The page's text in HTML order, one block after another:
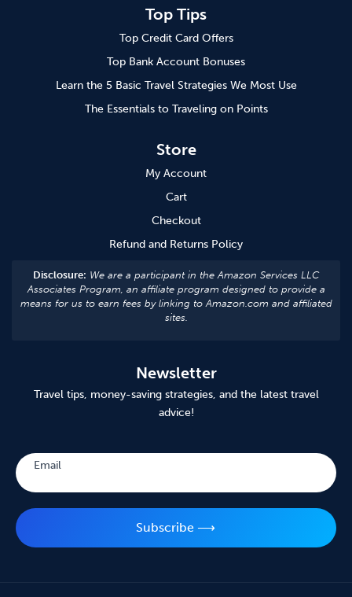
Top Tips
Top Credit Card Offers
Top Bank Account Bonuses
Learn the 5 Basic Travel Strategies We Most Use
The Essentials to Traveling on Points
Store
My Account
Cart
Checkout
Refund and Returns Policy
Disclosure: We are a participant in the Amazon Services LLC
Associates Program, an affiliate program designed to provide a
means for us to earn fees by linking to Amazon.com and affiliated
sites.
Newsletter
Travel tips, money-saving strategies, and the latest travel
advice!
Email
Subscribe ⟶